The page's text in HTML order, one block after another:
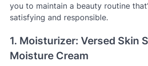
you to maintain a beauty routine
satisfying and responsible.
1. Moisturizer: Versed Skin
Moisture Cream